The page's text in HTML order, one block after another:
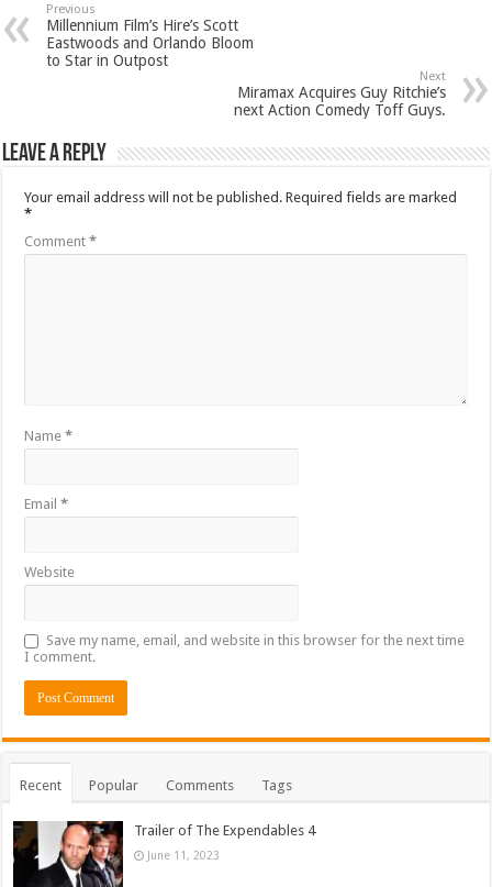
Previous
Millennium Film’s Hire’s Scott
Eastwoods and Orlando Bloom
to Star in Outpost
Next
Miramax Acquires Guy Ritchie’s
next Action Comedy Toff Guys.
Leave a Reply
Your email address will not be published. Required fields are marked
*
Comment*
Name*
Email*
Website
Save my name, email, and website in this browser for the next time
I comment.
Recent Popular Comments Tags
Trailer of The Expendables 4
June 11, 2023